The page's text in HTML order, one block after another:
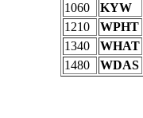
1060
KYW
1210
WPHT
1340
WHAT
1480
WDAS